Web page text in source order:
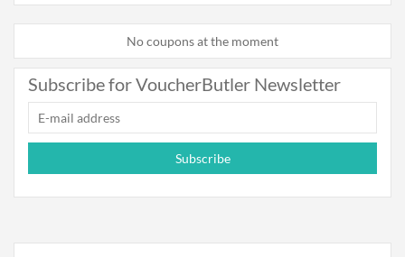
No coupons at the moment
Subscribe for VoucherButler Newsletter
Subscribe